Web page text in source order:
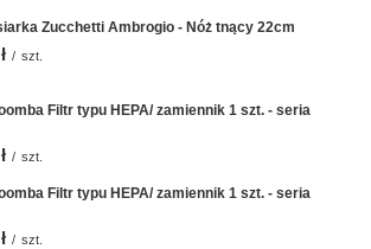
Zucchetti Ambrogio - Nóż tnący 22cm
/ szt.
Filtr typu HEPA/ zamiennik 1 szt. - seria
/ szt.
Filtr typu HEPA/ zamiennik 1 szt. - seria
/ szt.